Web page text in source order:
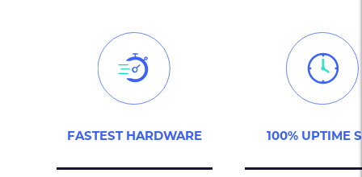
FASTEST HARDWARE 100% UPTIME